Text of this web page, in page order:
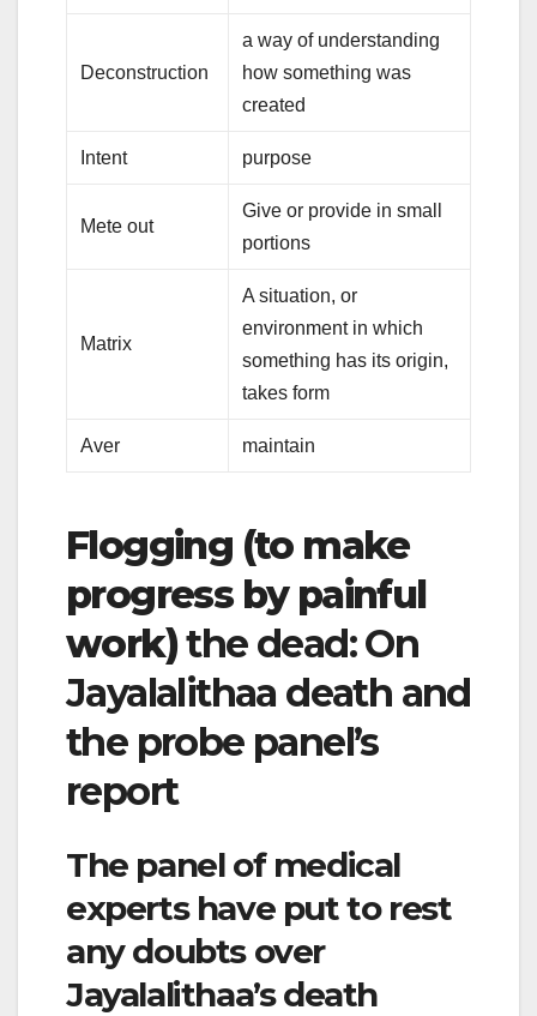
Deconstruction
a way of understanding
how something was
created
Intent purpose
Mete out
Give or provide in small
portions
Matrix
A situation, or
environment in which
something has its origin,
takes form
Aver maintain
Flogging (to make
progress by painful
work)the dead: On
Jayalalithaa death and
the probe panel’s
report
The panel of medical
experts have put to rest
any doubts over
Jayalalithaa’s death